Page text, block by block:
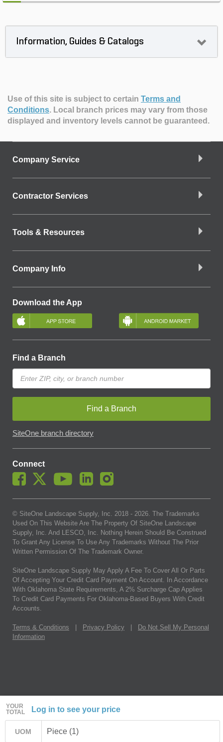
YOUR
TOTAL
Log in to see your price
UOM Piece (1)
Information, Guides & Catalogs
Use of this site is subject to certain Terms and
Conditions. Local branch prices may vary from those
displayed and inventory levels cannot be guaranteed.
Company Service
Contractor Services
Tools & Resources
Company Info
Download the App
Find a Branch
Find a Branch
SiteOne branch directory
Connect
© SiteOne Landscape Supply, Inc. 2018 - 2026. The Trademarks
Used On This Website Are The Property Of SiteOne Landscape
Supply, Inc. And LESCO, Inc. Nothing Herein Should Be Construed
To Grant Any License To Use Any Trademarks Without The Prior
Written Permission Of The Trademark Owner.
SiteOne Landscape Supply May Apply A Fee To Cover All Or Parts
Of Accepting Your Credit Card Payment On Account. In Accordance
With Oklahoma State Requirements, A 2% Surcharge Cap Applies
To Credit Card Payments For Oklahoma-Based Buyers With Credit
Accounts.
Terms & Conditions Privacy Policy
Do Not Sell My Personal
Information